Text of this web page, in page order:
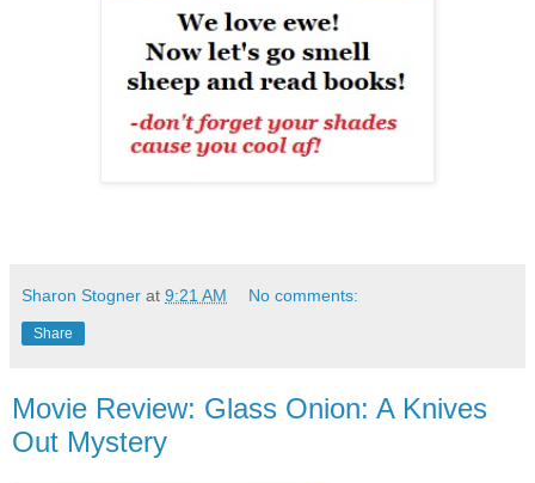
Sharon Stogner at 9:21 AM No comments:
Share
Movie Review: Glass Onion: A Knives
Out Mystery